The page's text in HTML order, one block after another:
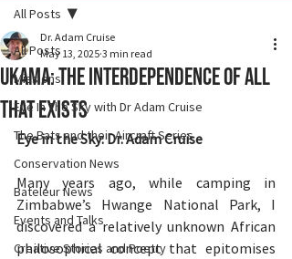
All Posts
Missions
Eye In The Sky with Dr Adam Cruise
The Bats and their Aircraft Series
Conservation News
Bateleur News
Events and Talks
Creative Stories and Poetry
All Posts
Ukama: the interdependence of all
that exists
Dr. Adam Cruise
May 13, 2025 3 min read
Eye in the Sky: Dr. Adam Cruise
Many years ago, while camping in
Zimbabwe’s Hwange National Park, I
discovered a relatively unknown African
philosophical concept that epitomises